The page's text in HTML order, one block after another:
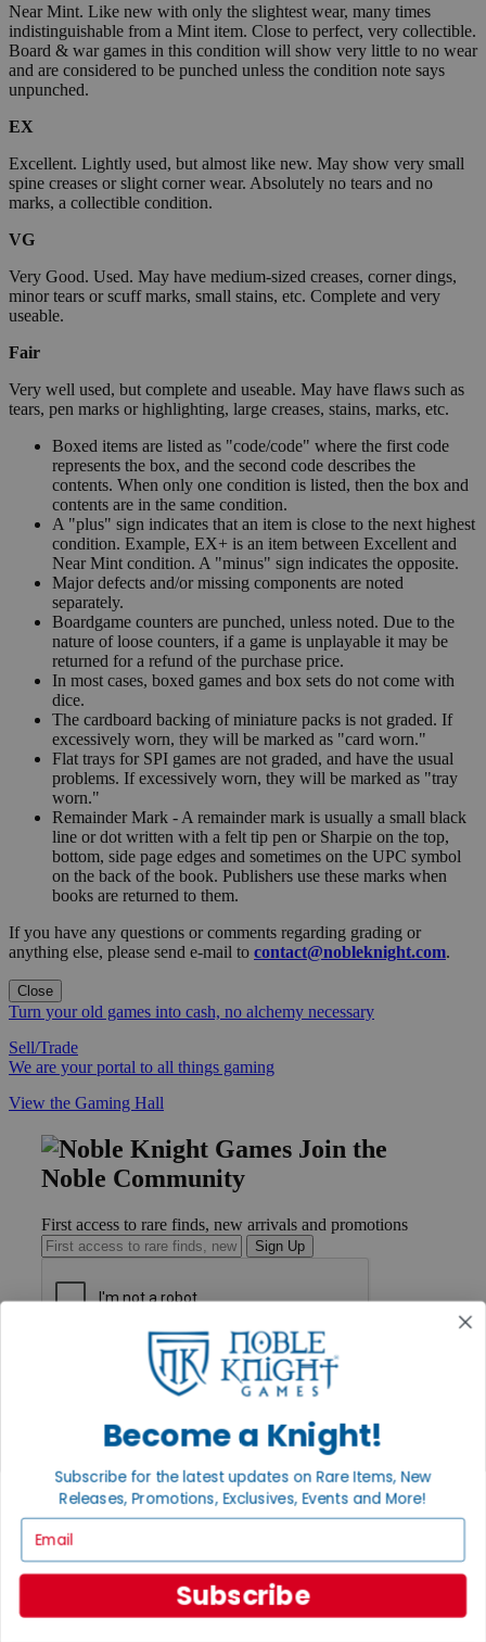
Near Mint. Like new with only the slightest wear, many times
indistinguishable from a Mint item. Close to perfect, very collectible.
Board & war games in this condition will show very little to no wear
and are considered to be punched unless the condition note says
unpunched.
EX
Excellent. Lightly used, but almost like new. May show very small
spine creases or slight corner wear. Absolutely no tears and no
marks, a collectible condition.
VG
Very Good. Used. May have medium-sized creases, corner dings,
minor tears or scuff marks, small stains, etc. Complete and very
useable.
Fair
Very well used, but complete and useable. May have flaws such as
tears, pen marks or highlighting, large creases, stains, marks, etc.
Boxed items are listed as "code/code" where the first code
represents the box, and the second code describes the
contents. When only one condition is listed, then the box and
contents are in the same condition.
A "plus" sign indicates that an item is close to the next highest
condition. Example, EX+ is an item between Excellent and
Near Mint condition. A "minus" sign indicates the opposite.
Major defects and/or missing components are noted
separately.
Boardgame counters are punched, unless noted. Due to the
nature of loose counters, if a game is unplayable it may be
returned for a refund of the purchase price.
In most cases, boxed games and box sets do not come with
dice.
The cardboard backing of miniature packs is not graded. If
excessively worn, they will be marked as "card worn."
Flat trays for SPI games are not graded, and have the usual
problems. If excessively worn, they will be marked as "tray
worn."
Remainder Mark - A remainder mark is usually a small black
line or dot written with a felt tip pen or Sharpie on the top,
bottom, side page edges and sometimes on the UPC symbol
on the back of the book. Publishers use these marks when
books are returned to them.
If you have any questions or comments regarding grading or
anything else, please send e-mail to contact@nobleknight.com.
Close
Turn your old games into cash, no alchemy necessary
Sell/Trade
We are your portal to all things gaming
View the Gaming Hall
Join the
Noble Community
First access to rare finds, new arrivals and promotions
Sign Up
Ordering
Payment
International
Privacy Policy
INFORMATION
About Noble Knight®
Policies & FAQs
Return Policy
Become a Knight!
Subscribe for the latest updates on Rare Items, New
Releases, Promotions, Exclusives, Events and More!
Subscribe